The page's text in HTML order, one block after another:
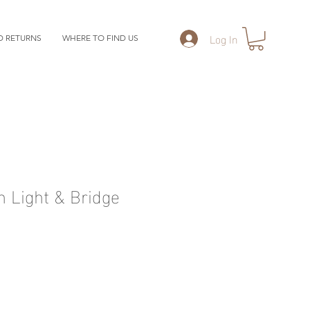
RETURNS WHERE TO FIND US Log In
Light & Bridge